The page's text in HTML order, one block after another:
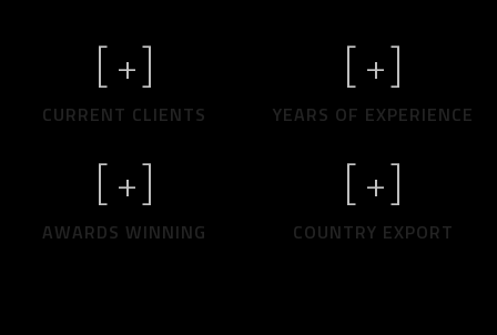
+]
CURRENT CLIENTS
+]
YEARS OF EXPERIENCE
+]
AWARDS WINNING
+]
COUNTRY EXPORT